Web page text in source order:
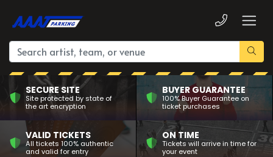
SECURE SITE
Site protected by state of
the art encryption
BUYER GUARANTEE
100% Buyer Guarantee on
ticket purchases
VALID TICKETS
All tickets 100% authentic
and valid for entry
ON TIME
Tickets will arrive in time for
your event